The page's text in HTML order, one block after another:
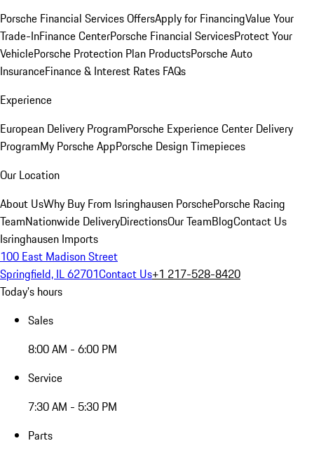
Porsche Financial Services OffersApply for FinancingValue Your
Trade-InFinance CenterPorsche Financial ServicesProtect Your
VehiclePorsche Protection Plan ProductsPorsche Auto
InsuranceFinance & Interest Rates FAQs
Experience
European Delivery ProgramPorsche Experience Center Delivery
ProgramMy Porsche AppPorsche Design Timepieces
Our Location
About UsWhy Buy From Isringhausen PorschePorsche Racing
TeamNationwide DeliveryDirectionsOur TeamBlogContact Us
Isringhausen Imports
100 East Madison Street
Springfield, IL 62701Contact Us+1 217-528-8420
Today's hours
Sales
8:00 AM - 6:00 PM
Service
7:30 AM - 5:30 PM
Parts